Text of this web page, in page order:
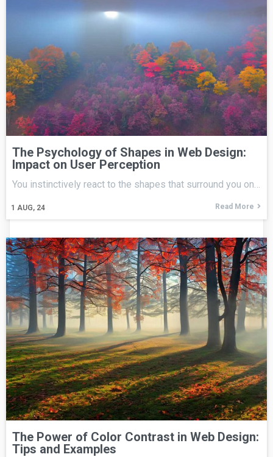
The Psychology of Shapes in Web Design:
Impact on User Perception
1 AUG, 24
You instinctively react to the shapes that surround you on…
Read More
The Power of Color Contrast in Web Design:
Tips and Examples